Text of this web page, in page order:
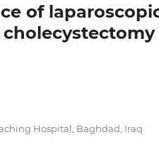
of
Hospital, Baghdad, Iraq